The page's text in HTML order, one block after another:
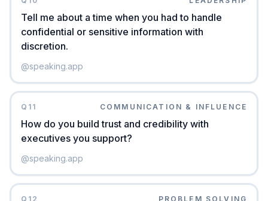
Tell me about a time when you had to handle
confidential or sensitive information with
discretion.
@speaking.app
Q 11 COMMUNICATION & INFLUENCE
How do you build trust and credibility with
executives you support?
@speaking.app
Q 12 PROBLEM SOLVING